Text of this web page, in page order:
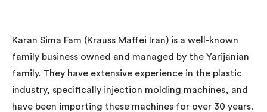
Karan Sima Fam (Krauss Maffei Iran) is a well-known
family business owned and managed by the Yarijanian
family. They have extensive experience in the plastic
industry, specifically injection molding machines, and
have been importing these machines for over 30 years.